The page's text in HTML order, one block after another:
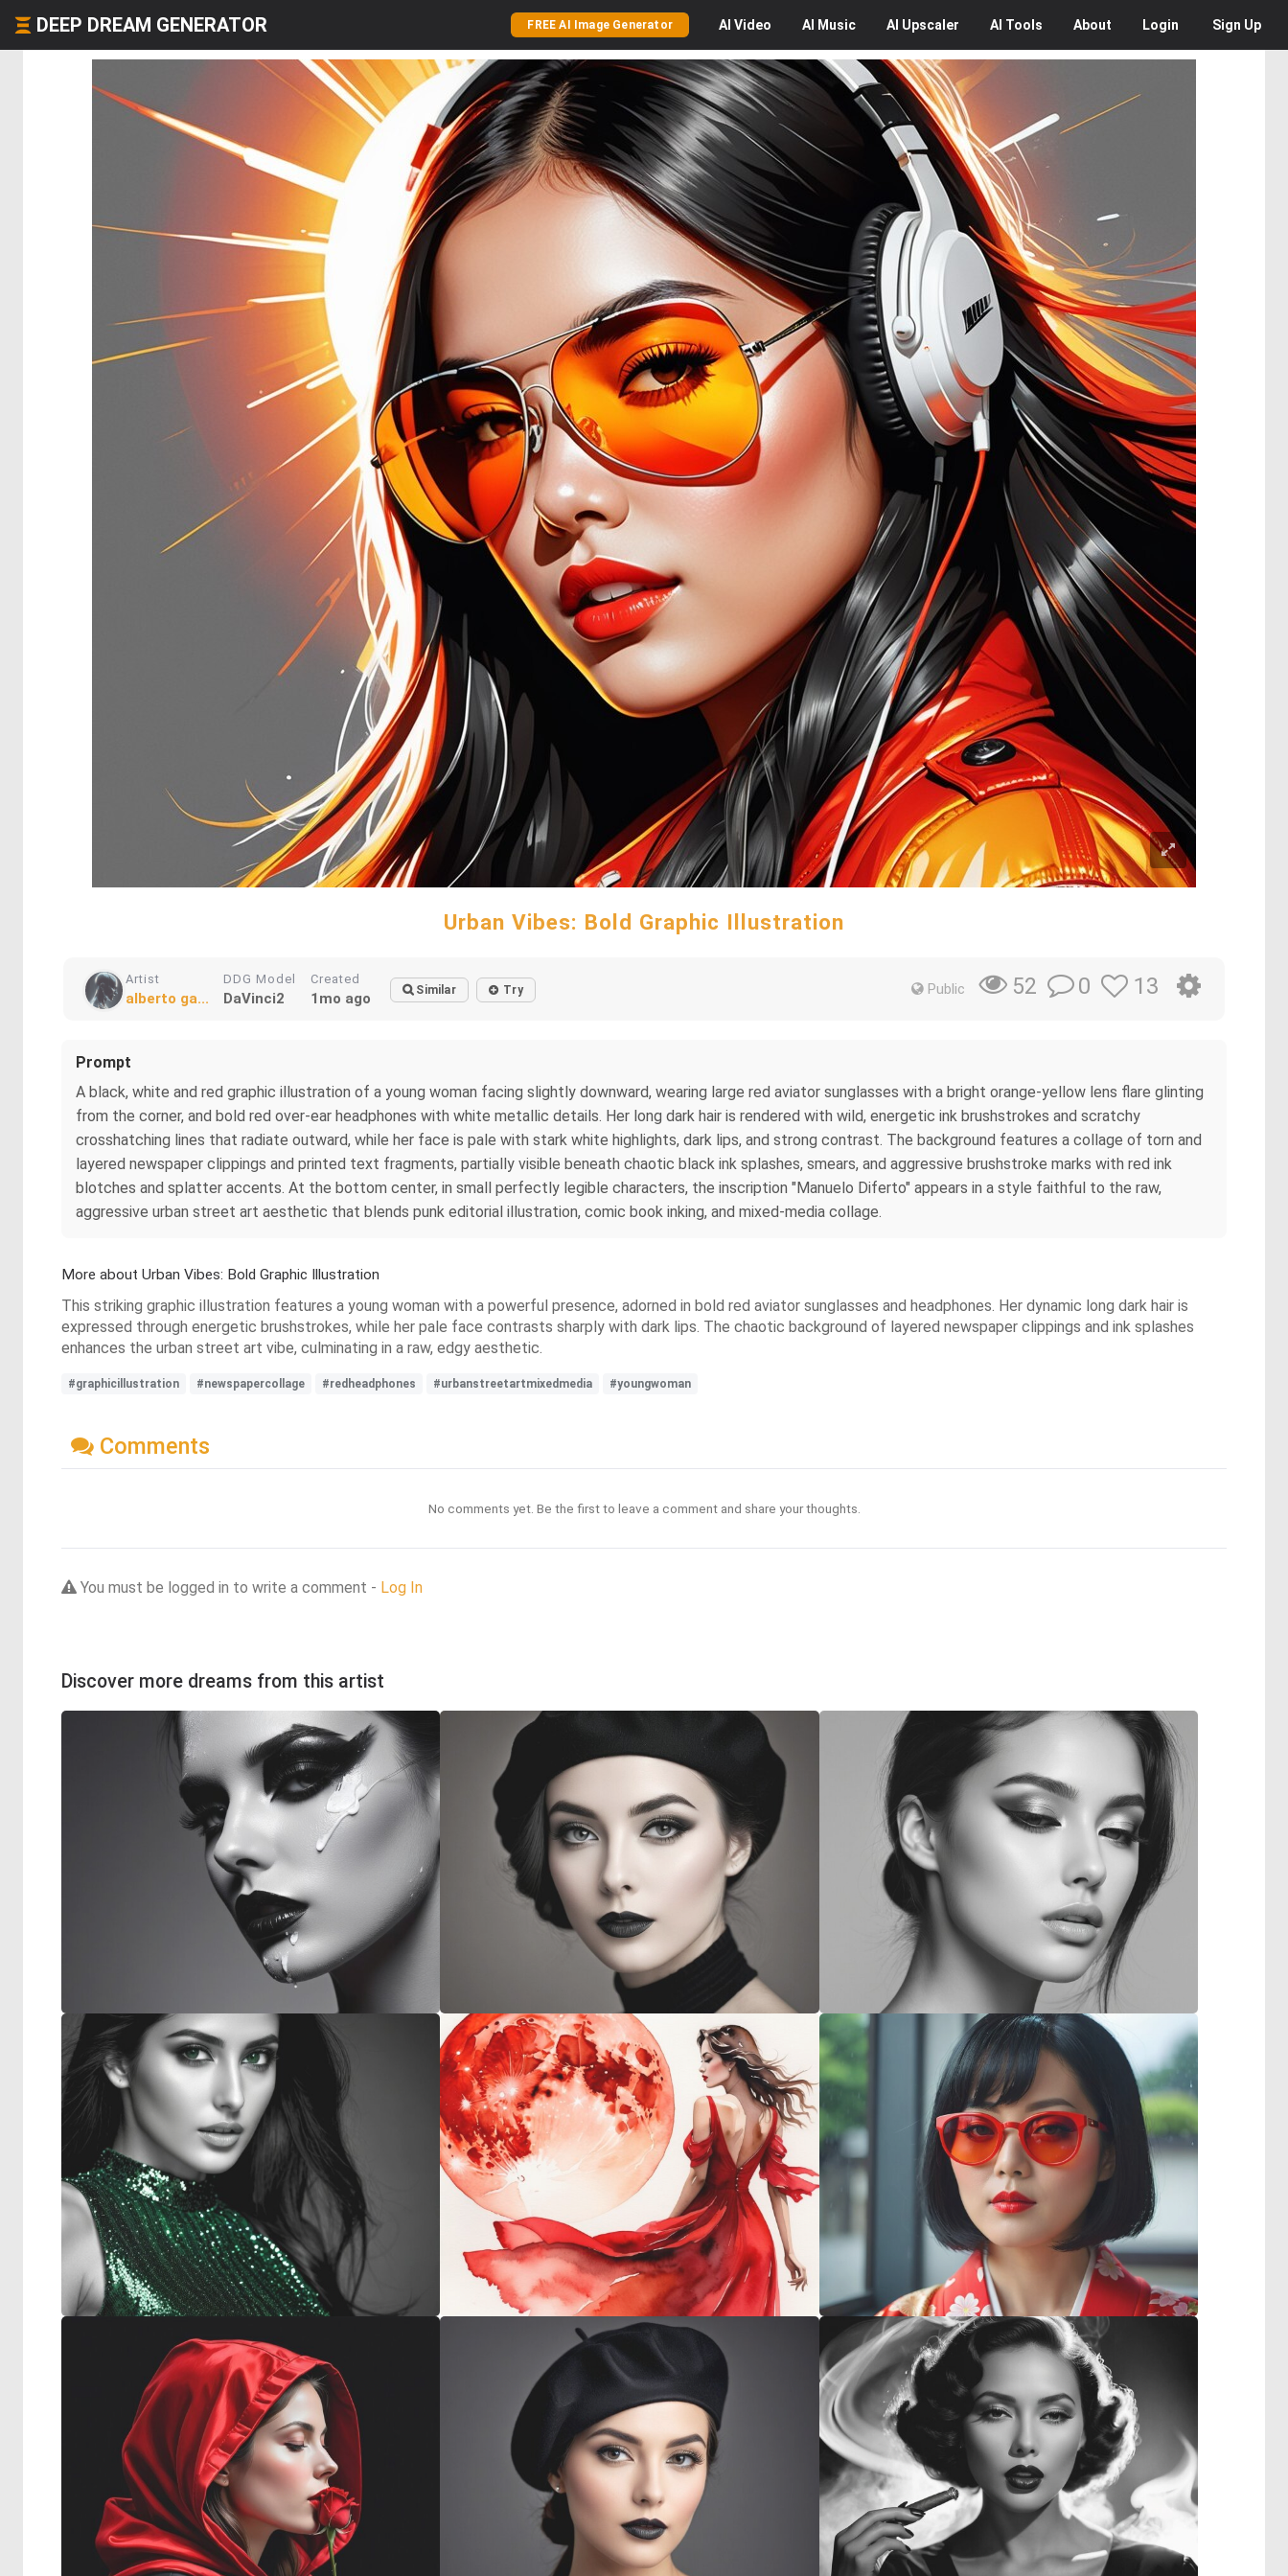
DEEP DREAM GENERATOR FREE AI Image Generator AI Video AI Music AI Upscaler AI Tools About Login Sign Up
Urban Vibes: Bold Graphic Illustration
Artist
alberto ga...
DDG Model
DaVinci2
Created
1mo ago Similar Try Public 52 0 13
Prompt
A black, white and red graphic illustration of a young woman facing slightly downward, wearing large red aviator sunglasses with a bright orange-yellow lens flare glinting
from the corner, and bold red over-ear headphones with white metallic details. Her long dark hair is rendered with wild, energetic ink brushstrokes and scratchy
crosshatching lines that radiate outward, while her face is pale with stark white highlights, dark lips, and strong contrast. The background features a collage of torn and
layered newspaper clippings and printed text fragments, partially visible beneath chaotic black ink splashes, smears, and aggressive brushstroke marks with red ink
blotches and splatter accents. At the bottom center, in small perfectly legible characters, the inscription "Manuelo Diferto" appears in a style faithful to the raw,
aggressive urban street art aesthetic that blends punk editorial illustration, comic book inking, and mixed-media collage.
More about Urban Vibes: Bold Graphic Illustration
This striking graphic illustration features a young woman with a powerful presence, adorned in bold red aviator sunglasses and headphones. Her dynamic long dark hair is
expressed through energetic brushstrokes, while her pale face contrasts sharply with dark lips. The chaotic background of layered newspaper clippings and ink splashes
enhances the urban street art vibe, culminating in a raw, edgy aesthetic.
#graphicillustration #newspapercollage #redheadphones #urbanstreetartmixedmedia #youngwoman
Comments
No comments yet. Be the first to leave a comment and share your thoughts.
You must be logged in to write a comment - Log In
Discover more dreams from this artist